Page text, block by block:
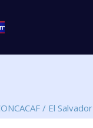
/ El Salvador